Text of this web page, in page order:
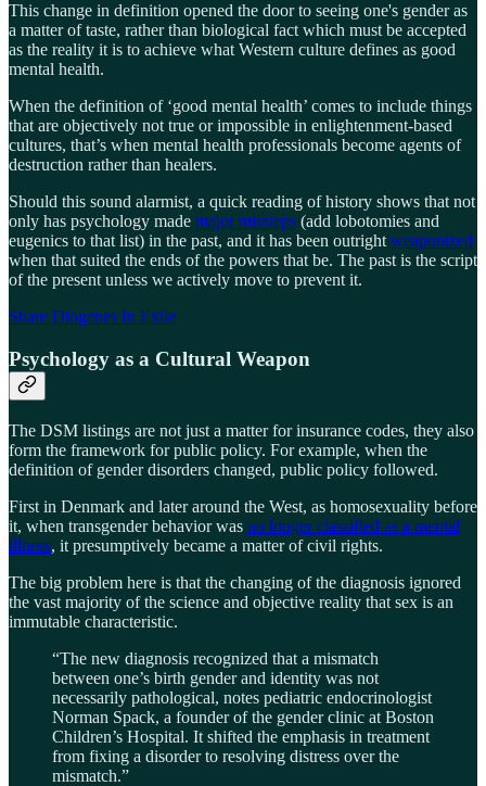
This change in definition opened the door to seeing one's gender as
a matter of taste, rather than biological fact which must be accepted
as the reality it is to achieve what Western culture defines as good
mental health.
When the definition of ‘good mental health’ comes to include things
that are objectively not true or impossible in enlightenment-based
cultures, that’s when mental health professionals become agents of
destruction rather than healers.
Should this sound alarmist, a quick reading of history shows that not
only has psychology made major missteps (add lobotomies and
eugenics to that list) in the past, and it has been outrightweaponized
when that suited the ends of the powers that be. The past is the script
of the present unless we actively move to prevent it.
Share Diogenes In Exile
Psychology as a Cultural Weapon
The DSM listings are not just a matter for insurance codes, they also
form the framework for public policy. For example, when the
definition of gender disorders changed, public policy followed.
First in Denmark and later around the West, as homosexuality before
it, when transgender behavior was no longer classified as a mental
illness, it presumptively became a matter of civil rights.
The big problem here is that the changing of the diagnosis ignored
the vast majority of the science and objective reality that sex is an
immutable characteristic.
“The new diagnosis recognized that a mismatch
between one’s birth gender and identity was not
necessarily pathological, notes pediatric endocrinologist
Norman Spack, a founder of the gender clinic at Boston
Children’s Hospital. It shifted the emphasis in treatment
from fixing a disorder to resolving distress over the
mismatch.”